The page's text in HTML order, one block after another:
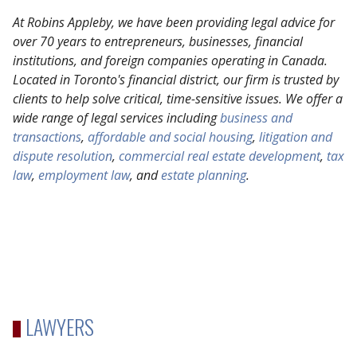
At Robins Appleby, we have been providing legal advice for
over 70 years to entrepreneurs, businesses, financial
institutions, and foreign companies operating in Canada.
Located in Toronto's financial district, our firm is trusted by
clients to help solve critical, time-sensitive issues. We offer a
wide range of legal services includingbusiness and
transactions, affordable and social housing, litigation and
dispute resolution, commercial real estate development, tax
law, employment law, andestate planning.
LAWYERS